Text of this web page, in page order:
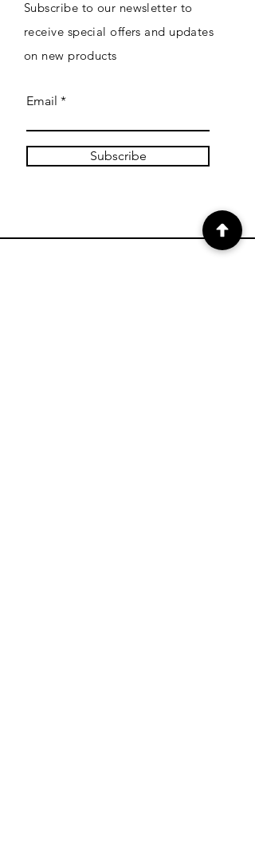
Subscribe to our newsletter to
receive special offers and updates
on new products
Email
Subscribe